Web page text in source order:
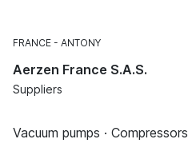
FRANCE ANTONY
Aerzen France S.A.S.
Suppliers
Vacuum pumps · Compressors